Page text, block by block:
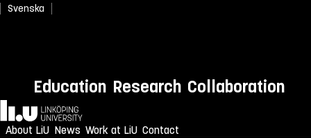
Svenska
Education Research Collaboration
Home
About LiU News Work at LiU Contact